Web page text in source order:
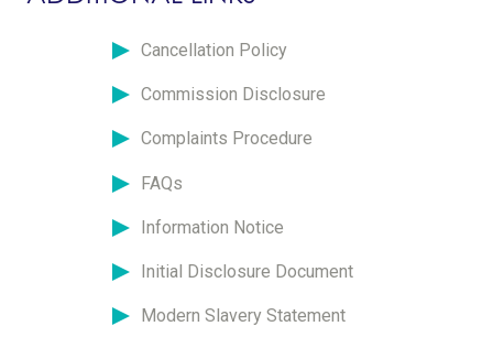
Cancellation Policy
Commission Disclosure
Complaints Procedure
FAQs
Information Notice
Initial Disclosure Document
Modern Slavery Statement